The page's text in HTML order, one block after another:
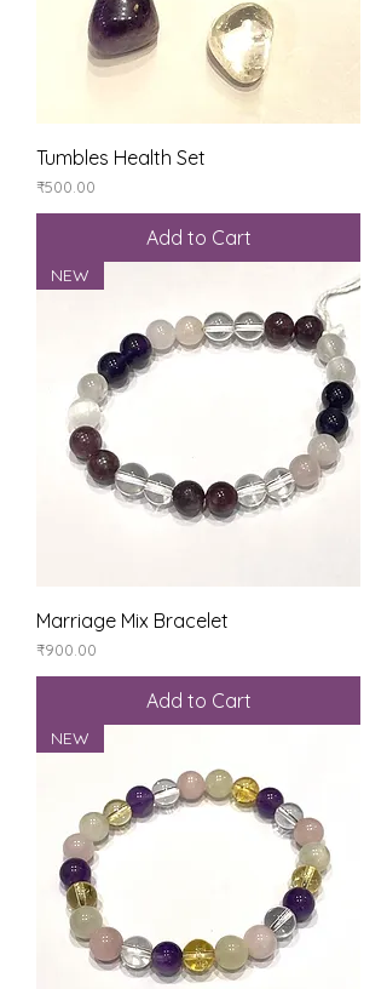
Tumbles Health Set
Price
₹500.00
Add to Cart
NEW
Marriage Mix Bracelet
Price
₹900.00
Add to Cart
NEW